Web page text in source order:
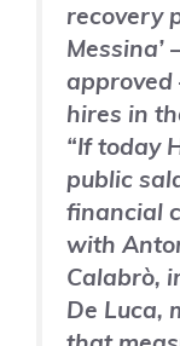
recovery
approved
hires in
“If today
public
financial
with
Calabrò,
De Luca,